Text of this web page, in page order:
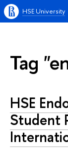
HSE University
Tag
HSE
Student